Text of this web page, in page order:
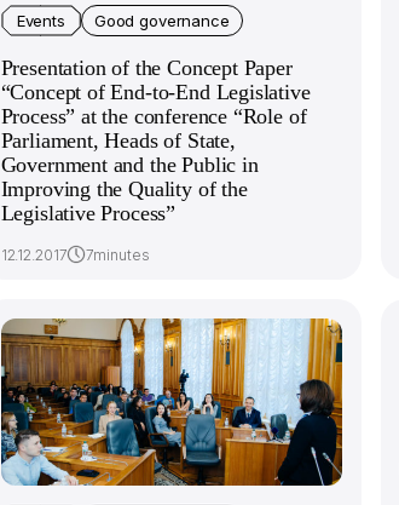
Events Good governance
Presentation of the Concept Paper
“Concept of End-to-End Legislative
Process” at the conference “Role of
Parliament, Heads of State,
Government and the Public in
Improving the Quality of the
Legislative Process”
12.12.2017 7minutes